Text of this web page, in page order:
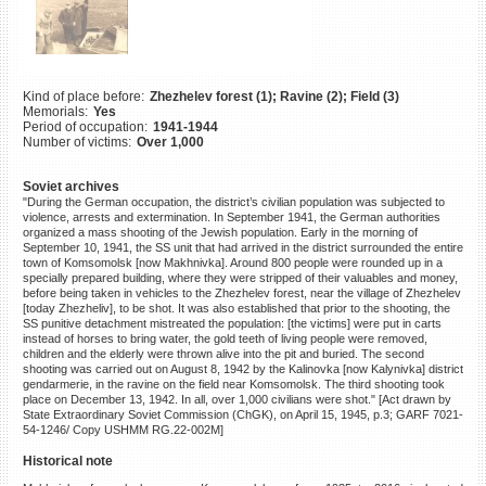
Kind of place before: Zhezhelev forest (1); Ravine (2); Field (3)
Memorials: Yes
Period of occupation: 1941-1944
Number of victims: Over 1,000
Soviet archives
"During the German occupation, the district’s civilian population was subjected to
violence, arrests and extermination. In September 1941, the German authorities
organized a mass shooting of the Jewish population. Early in the morning of
September 10, 1941, the SS unit that had arrived in the district surrounded the entire
town of Komsomolsk [now Makhnivka]. Around 800 people were rounded up in a
specially prepared building, where they were stripped of their valuables and money,
before being taken in vehicles to the Zhezhelev forest, near the village of Zhezhelev
[today Zhezheliv], to be shot. It was also established that prior to the shooting, the
SS punitive detachment mistreated the population: [the victims] were put in carts
instead of horses to bring water, the gold teeth of living people were removed,
children and the elderly were thrown alive into the pit and buried. The second
shooting was carried out on August 8, 1942 by the Kalinovka [now Kalynivka] district
gendarmerie, in the ravine on the field near Komsomolsk. The third shooting took
place on December 13, 1942. In all, over 1,000 civilians were shot." [Act drawn by
State Extraordinary Soviet Commission (ChGK), on April 15, 1945, p.3; GARF 7021-
54-1246/ Copy USHMM RG.22-002M]
Historical note
©2023 Yahad-In Unum | Terms
of use| Supports & Partners